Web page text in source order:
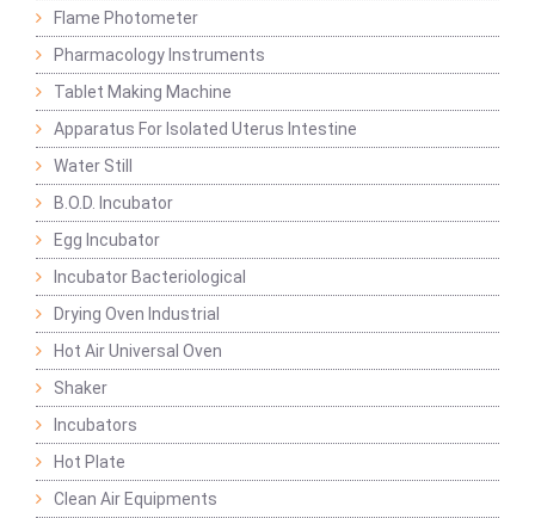
Flame Photometer
Pharmacology Instruments
Tablet Making Machine
Apparatus For Isolated Uterus Intestine
Water Still
B.O.D. Incubator
Egg Incubator
Incubator Bacteriological
Drying Oven Industrial
Hot Air Universal Oven
Shaker
Incubators
Hot Plate
Clean Air Equipments